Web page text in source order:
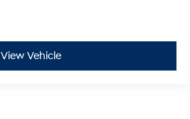
View Vehicle